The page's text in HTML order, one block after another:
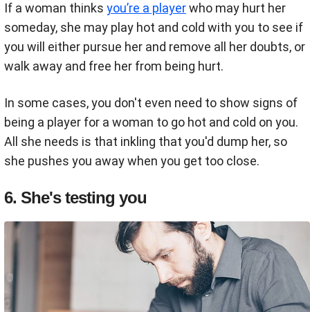
If a woman thinks you’re a playerwho may hurt her
someday, she may play hot and cold with you to see if
you will either pursue her and remove all her doubts, or
walk away and free her from being hurt.
In some cases, you don't even need to show signs of
being a player for a woman to go hot and cold on you.
All she needs is that inkling that you'd dump her, so
she pushes you away when you get too close.
6. She's testing you